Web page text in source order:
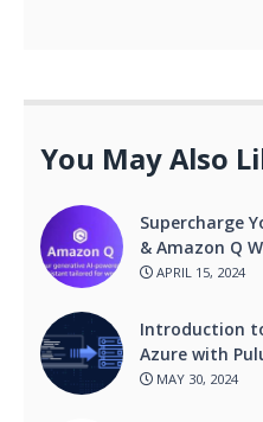
You May Also
Supercharge
& Amazon Q
APRIL 15, 2024
Introduction
Azure with
MAY 30, 2024